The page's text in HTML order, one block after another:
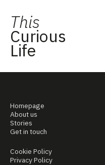
This
Curious
Life
Homepage
About us
Stories
Get in touch
Cookie Policy
Privacy Policy